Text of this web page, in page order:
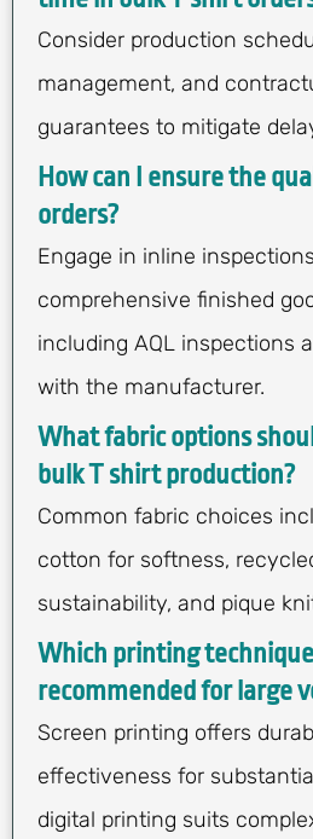
Consider production
management, and
guarantees to mitigate
How can I ensure the
orders?
Engage in inline
comprehensive finished
including AQL inspections
with the manufacturer.
What fabric options
bulk T shirt production?
Common fabric choices
cotton for softness,
sustainability, and pique
Which printing
recommended for large
Screen printing offers
effectiveness for
digital printing suits